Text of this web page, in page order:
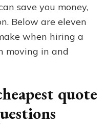
save you money,
Below are eleven
when hiring a
moving in and
quote